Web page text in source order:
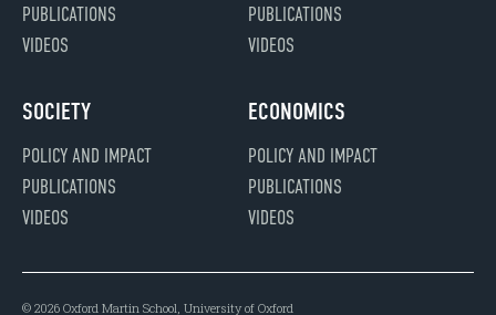
PUBLICATIONS
VIDEOS
PUBLICATIONS
VIDEOS
SOCIETY
POLICY AND IMPACT
PUBLICATIONS
VIDEOS
ECONOMICS
POLICY AND IMPACT
PUBLICATIONS
VIDEOS
© 2026 Oxford Martin School, University of Oxford